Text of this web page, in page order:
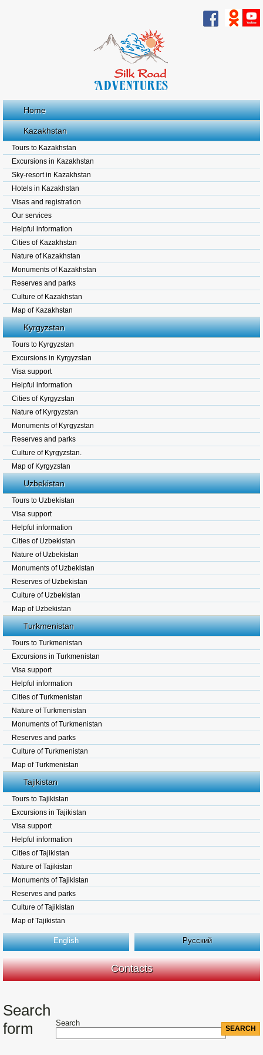
Home
Kazakhstan
Tours to Kazakhstan
Excursions in Kazakhstan
Sky-resort in Kazakhstan
Hotels in Kazakhstan
Visas and registration
Our services
Helpful information
Cities of Kazakhstan
Nature of Kazakhstan
Monuments of Kazakhstan
Reserves and parks
Culture of Kazakhstan
Map of Kazakhstan
Kyrgyzstan
Tours to Kyrgyzstan
Excursions in Kyrgyzstan
Visa support
Helpful information
Cities of Kyrgyzstan
Nature of Kyrgyzstan
Monuments of Kyrgyzstan
Reserves and parks
Culture of Kyrgyzstan.
Map of Kyrgyzstan
Uzbekistan
Tours to Uzbekistan
Visa support
Helpful information
Cities of Uzbekistan
Nature of Uzbekistan
Monuments of Uzbekistan
Reserves of Uzbekistan
Culture of Uzbekistan
Map of Uzbekistan
Turkmenistan
Tours to Turkmenistan
Excursions in Turkmenistan
Visa support
Helpful information
Cities of Turkmenistan
Nature of Turkmenistan
Monuments of Turkmenistan
Reserves and parks
Culture of Turkmenistan
Map of Turkmenistan
Tajikistan
Tours to Tajikistan
Excursions in Tajikistan
Visa support
Helpful information
Cities of Tajikistan
Nature of Tajikistan
Monuments of Tajikistan
Reserves and parks
Culture of Tajikistan
Map of Tajikistan
English Русский
Contacts
Search
form
Search